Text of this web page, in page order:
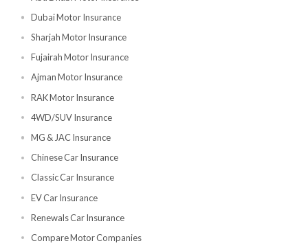
Dubai Motor Insurance
Sharjah Motor Insurance
Fujairah Motor Insurance
Ajman Motor Insurance
MG & JAC Insurance
Chinese Car Insurance